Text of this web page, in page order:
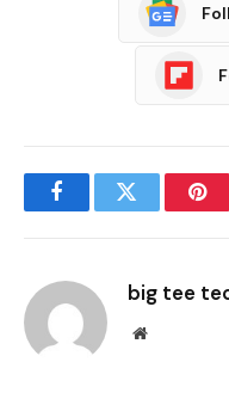
FacebookTwitter
big tee
Website